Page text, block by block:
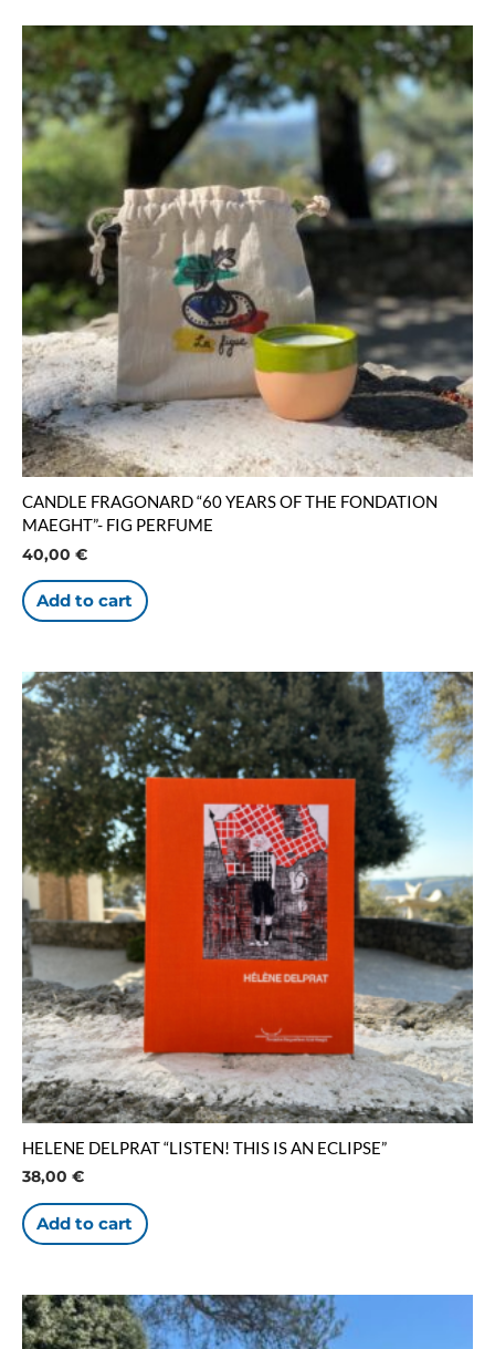
CANDLE FRAGONARD “60 YEARS OF THE FONDATION
MAEGHT”- FIG PERFUME
40,00 €
Add to cart
HELENE DELPRAT “LISTEN! THIS IS AN ECLIPSE”
38,00 €
Add to cart